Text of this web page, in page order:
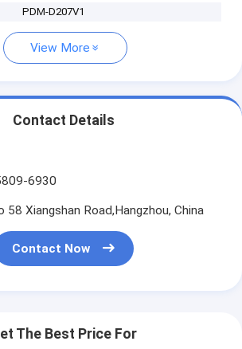
PDM-D207V1
View More
Contact Details
6930
58 Xiangshan Road,Hangzhou, China
Contact Now
The Best Price For